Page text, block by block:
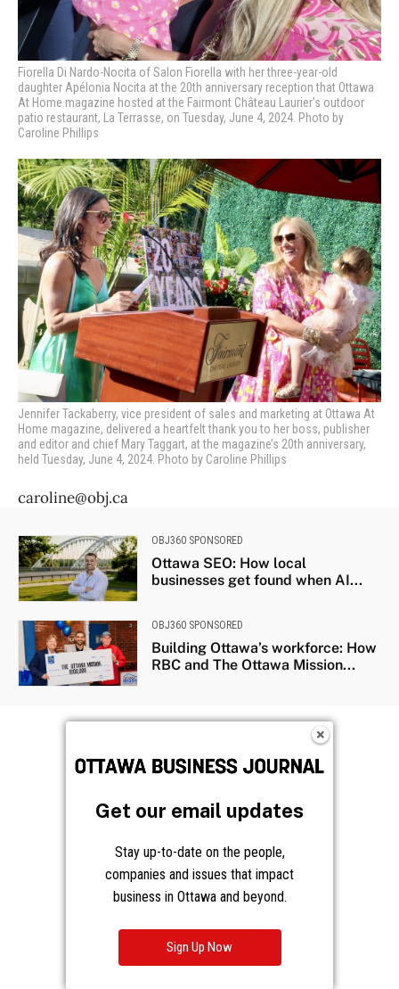
Fiorella Di Nardo-Nocita of Salon Fiorella with her three-year-old
daughter Apélonia Nocita atthe 20th anniversary reception that Ottawa
At Home magazine hosted at the Fairmont Château Laurier’s outdoor
patio restaurant, La Terrasse, on Tuesday, June 4, 2024. Photo by
Caroline Phillips
Jennifer Tackaberry, vice president of sales and marketing at Ottawa At
Home magazine, delivered a heartfelt thank you to her boss, publisher
and editor and chief Mary Taggart, at the magazine’s 20th anniversary,
held Tuesday, June 4, 2024. Photo by Caroline Phillips
caroline@obj.ca
OBJ360 SPONSORED
Ottawa SEO: How local
businesses get found when AI...
OBJ360 SPONSORED
Building Ottawa’s workforce: How
RBC and The Ottawa Mission...
Get our email updates
Stay up-to-date on the people,
companies and issues that impact
business in Ottawa and beyond.
Sign Up Now